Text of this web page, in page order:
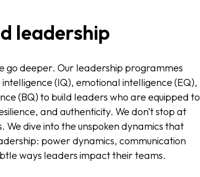
leadership
go deeper. Our leadership programmes
(IQ), emotional intelligence (EQ),
(BQ) to build leaders who are equipped to
and authenticity. We don’t stop at
We dive into the unspoken dynamics that
power dynamics, communication
ways leaders impact their teams.